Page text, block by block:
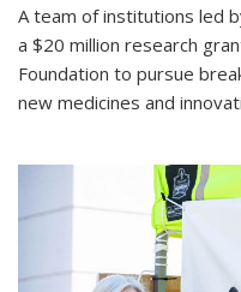
A team of institutions led
a $20 million research
Foundation to pursue
new medicines and